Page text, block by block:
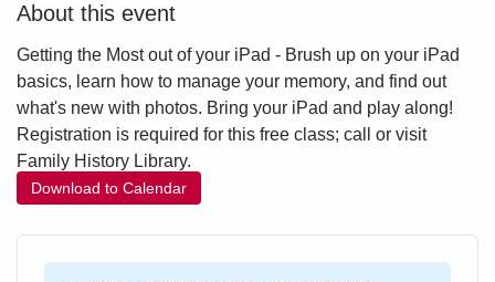
About this event
Getting the Most out of your iPad - Brush up on your iPad
basics, learn how to manage your memory, and find out
what's new with photos. Bring your iPad and play along!
Registration is required for this free class; call or visit
Family History Library.
Download to Calendar